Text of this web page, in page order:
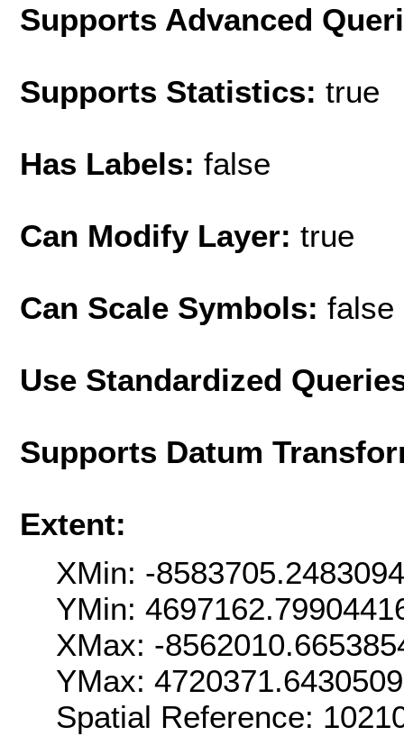
Supports Advanced
Supports Statistics: true
Has Labels: false
Can Modify Layer: true
Can Scale Symbols: false
Use Standardized
Supports Datum
Extent:
XMin: -
YMin:
XMax: -
YMax:
Spatial Reference: